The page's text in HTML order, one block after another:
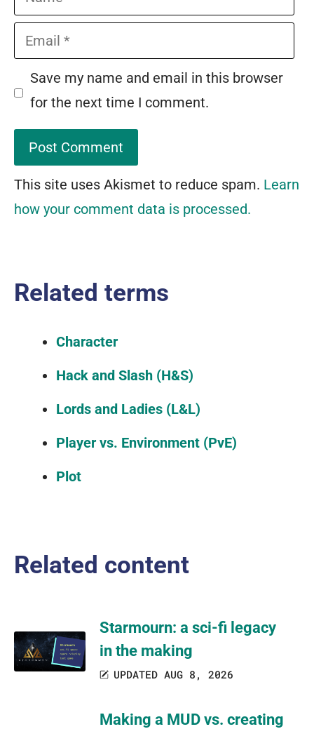
Email
Save my name and email in this browser
for the next time I comment.
This site uses Akismet to reduce spam. Learn
how your comment data is processed.
Related terms
Character
Hack and Slash (H&S)
Lords and Ladies (L&L)
Player vs. Environment (PvE)
Plot
Related content
Starmourn: a sci-fi legacy
in the making
UPDATED AUG 8, 2026
Making a MUD vs. creating